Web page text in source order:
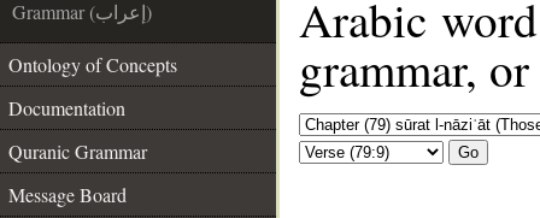
Grammar (إعراب)
Ontology of Concepts
Documentation
Quranic Grammar
Message Board
Arabic
grammar,
Go